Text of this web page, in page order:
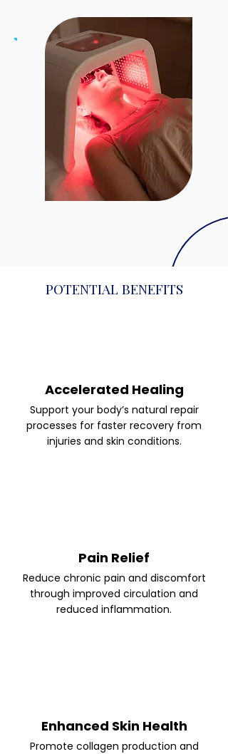
POTENTIAL BENEFITS
Accelerated Healing
Support your body’s natural repair
processes for faster recovery from
injuries and skin conditions.
Pain Relief
Reduce chronic pain and discomfort
through improved circulation and
reduced inflammation.
Enhanced Skin Health
Promote collagen production and